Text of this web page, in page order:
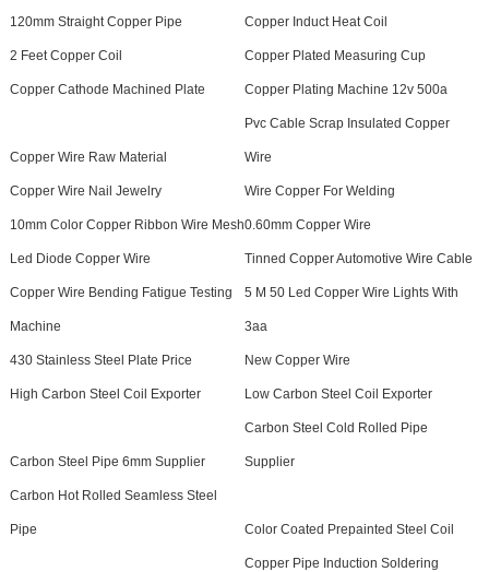
120mm Straight Copper Pipe Copper Induct Heat Coil
2 Feet Copper Coil Copper Plated Measuring Cup
Copper Cathode Machined Plate Copper Plating Machine 12v 500a
Copper Wire Raw Material
Pvc Cable Scrap Insulated Copper
Wire
Copper Wire Nail Jewelry Wire Copper For Welding
10mm Color Copper Ribbon Wire Mesh0.60mm Copper Wire
Led Diode Copper Wire Tinned Copper Automotive Wire Cable
Copper Wire Bending Fatigue Testing
Machine
5 M 50 Led Copper Wire Lights With
3aa
430 Stainless Steel Plate Price New Copper Wire
High Carbon Steel Coil Exporter Low Carbon Steel Coil Exporter
Carbon Steel Pipe 6mm Supplier
Carbon Steel Cold Rolled Pipe
Supplier
Carbon Hot Rolled Seamless Steel
Pipe Color Coated Prepainted Steel Coil
Copper Pipe Induction Soldering